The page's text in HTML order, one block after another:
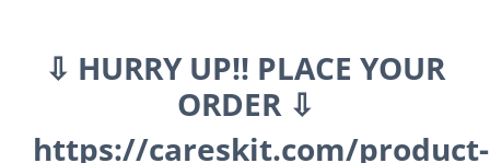
⇩ HURRY UP!! PLACE YOUR
ORDER ⇩
https://careskit.com/product-